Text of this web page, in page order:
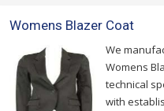
Womens Blazer Coat
We
Womens
technical
with